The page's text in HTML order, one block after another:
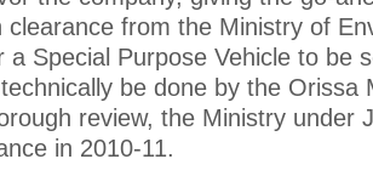
clearance from the Ministry of
a Special Purpose Vehicle to be
be done by the Orissa
review, the Ministry under
in 2010-11.